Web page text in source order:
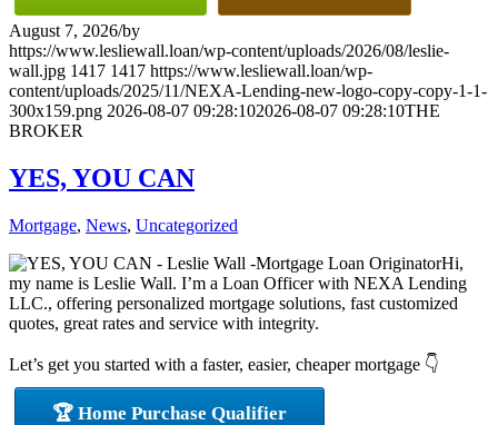
August 7, 2026/by
https://www.lesliewall.loan/wp-content/uploads/2026/08/leslie-
wall.jpg 1417 1417 https://www.lesliewall.loan/wp-
content/uploads/2025/11/NEXA-Lending-new-logo-copy-copy-1-1-
300x159.png 2026-08-07 09:28:102026-08-07 09:28:10THE
BROKER
YES, YOU CAN
Mortgage, News, Uncategorized
Hi,
my name is Leslie Wall. I’m a Loan Officer with NEXA Lending
LLC., offering personalized mortgage solutions, fast customized
quotes, great rates and service with integrity.
Let’s get you started with a faster, easier, cheaper mortgage 👇
🏆 Home Purchase Qualifier